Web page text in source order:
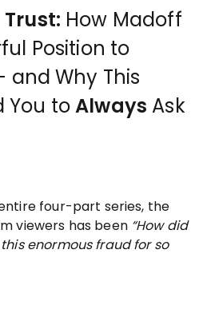
How Madoff
Position to
and Why This
You toAlways Ask
four-part series, the
viewers has been “Howdid
enormous fraud for so